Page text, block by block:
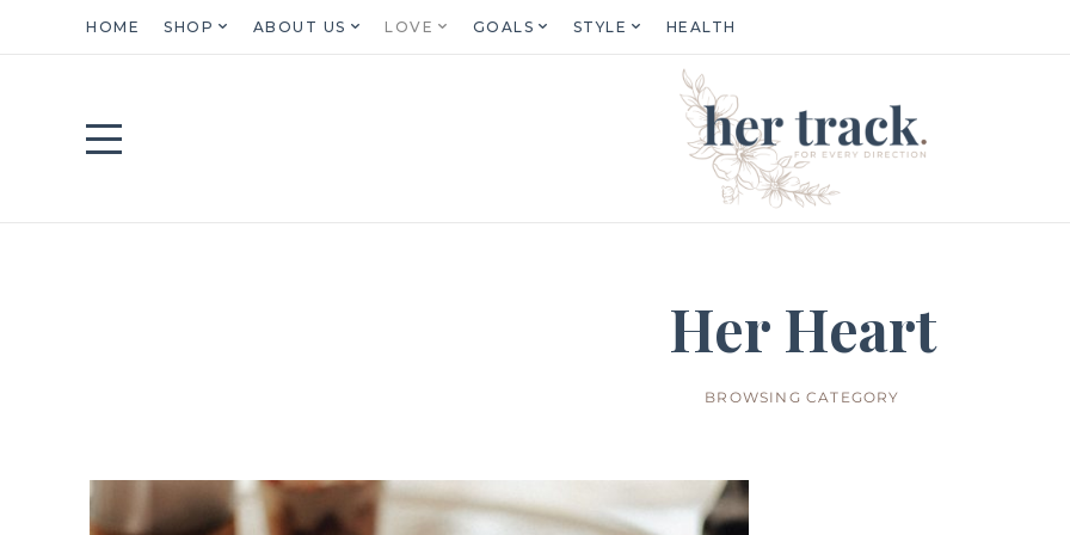
HOME SHOP ABOUT US LOVE GOALS STYLE HEALTH
Her Heart
BROWSING CATEGORY